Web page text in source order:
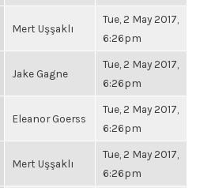
Mert Uşşaklı
Tue, 2 May 2017,
6:26pm
Jake Gagne
Tue, 2 May 2017,
6:26pm
Eleanor Goerss
Tue, 2 May 2017,
6:26pm
Mert Uşşaklı
Tue, 2 May 2017,
6:26pm